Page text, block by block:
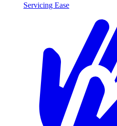
Servicing Ease